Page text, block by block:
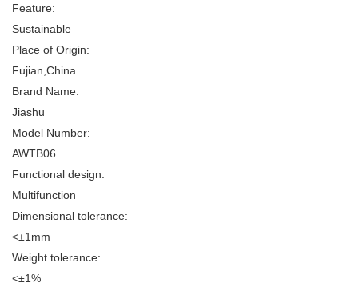
Feature:
Sustainable
Place of Origin:
Fujian,China
Brand Name:
Jiashu
Model Number:
AWTB06
Functional design:
Multifunction
Dimensional tolerance:
<±1mm
Weight tolerance:
<±1%